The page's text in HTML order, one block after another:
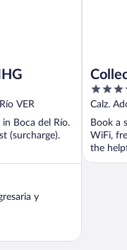
VER
Boca del Río.
(surcharge).
y
Río
3.5
out
of
5
Calz.
Book a
WiFi,
the